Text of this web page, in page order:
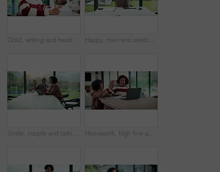
Child, writing and headphones in house with homework, music playlist or problem solving for education. Girl, notes or thinking in home with audio tech, streaming song or learning for knowledge growth Happy, man and stretching with tablet for remote work, audit completion and deadline success. Freelance accountant, mature black person and relax with tech in home for tax season close, done or smile
Smile, couple and talking with tablet at house for research, planning and ideas for renovation. African people, digital and discussion for interior design, remodeling upgrade and property expansion Homework, high five and mom with child on laptop for online lesson, elearning and studying for test. Family, home and happy mother and girl on computer for answer, results and success for education